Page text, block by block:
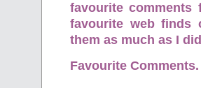
favourite comments
favourite web finds
them as much as I
Favourite